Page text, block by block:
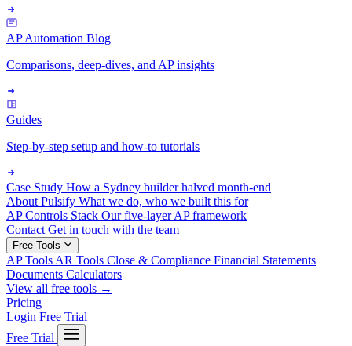
AP Automation Blog
Comparisons, deep-dives, and AP insights
Guides
Step-by-step setup and how-to tutorials
Case Study How a Sydney builder halved month-end
About Pulsify What we do, who we built this for
AP Controls Stack Our five-layer AP framework
Contact Get in touch with the team
Free Tools
AP Tools AR Tools Close & Compliance Financial Statements
Documents Calculators
View all free tools →
Pricing
Login Free Trial
Free Trial